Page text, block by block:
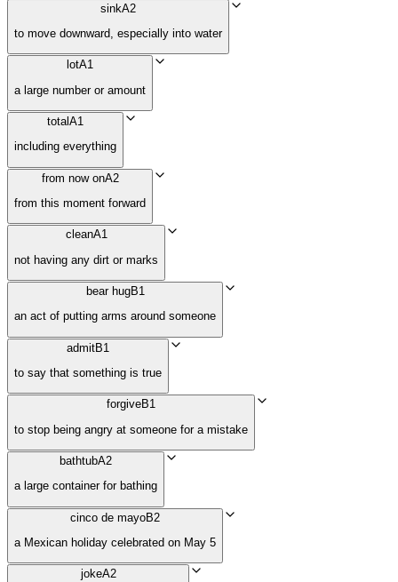
sinkA2
to move downward, especially into water
lotA1
a large number or amount
totalA1
including everything
from now onA2
from this moment forward
cleanA1
not having any dirt or marks
bear hugB1
an act of putting arms around someone
admitB1
to say that something is true
forgiveB1
to stop being angry at someone for a mistake
bathtubA2
a large container for bathing
cinco de mayoB2
a Mexican holiday celebrated on May 5
jokeA2